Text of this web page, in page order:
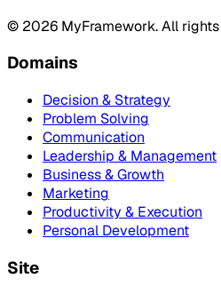
© 2026 MyFramework. All
Domains
Decision & Strategy
Problem Solving
Communication
Leadership & Management
Business & Growth
Marketing
Productivity & Execution
Personal Development
Site